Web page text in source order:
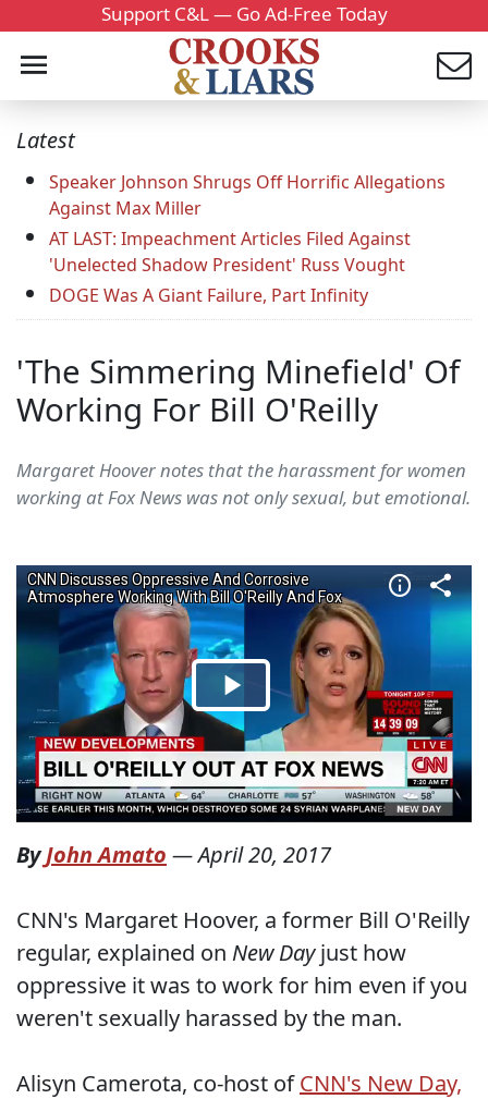
Support C&L — Go Ad-Free Today
Latest
Speaker Johnson Shrugs Off Horrific Allegations
Against Max Miller
AT LAST: Impeachment Articles Filed Against
'Unelected Shadow President' Russ Vought
DOGE Was A Giant Failure, Part Infinity
'The Simmering Minefield' Of
Working For Bill O'Reilly
Margaret Hoover notes that the harassment for women
working at Fox News was not only sexual, but emotional.
ByJohn Amato —April 20, 2017
CNN's Margaret Hoover, a former Bill O'Reilly
regular, explained on New Dayjust how
oppressive it was to work for him even if you
weren't sexually harassed by the man.
Alisyn Camerota, co-host ofCNN's New Day,